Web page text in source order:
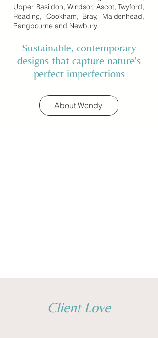
Upper Basildon, Windsor, Ascot, Twyford,
Reading, Cookham, Bray, Maidenhead,
Pangbourne and Newbury.
Sustainable, contemporary
designs that capture nature's
perfect imperfections
About Wendy
Client Love